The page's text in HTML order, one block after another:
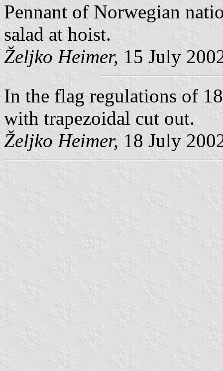
Pennant of Norwegian
salad at hoist.
Željko Heimer, 15 July
In the flag regulations of
with trapezoidal cut out.
Željko Heimer, 18 July